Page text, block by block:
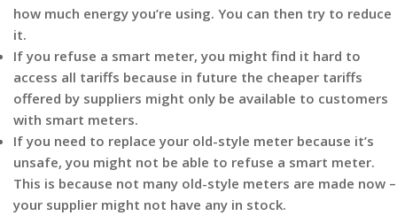
how much energy you’re using. You can then try to reduce
it.
If you refuse a smart meter, you might find it hard to
access all tariffs because in future the cheaper tariffs
offered by suppliers might only be available to customers
with smart meters.
If you need to replace your old-style meter because it’s
unsafe, you might not be able to refuse a smart meter.
This is because not many old-style meters are made now –
your supplier might not have any in stock.